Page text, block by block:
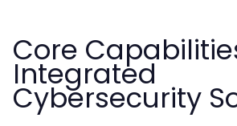
Core
Integrated
Cybersecurity